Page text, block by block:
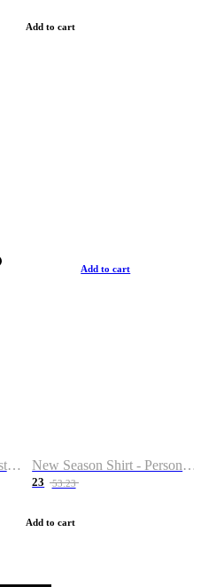
Add to cart
New Season Jersey - Custom Name & Number
Add to cart
New Season Shirt - Personalized Name & Number
23 53.23
Add to cart